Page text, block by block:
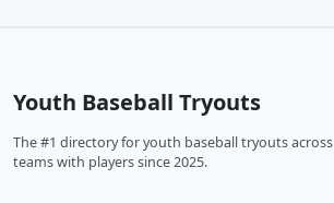
Youth Baseball Tryouts
The #1 directory for youth baseball tryouts
teams with players since 2025.